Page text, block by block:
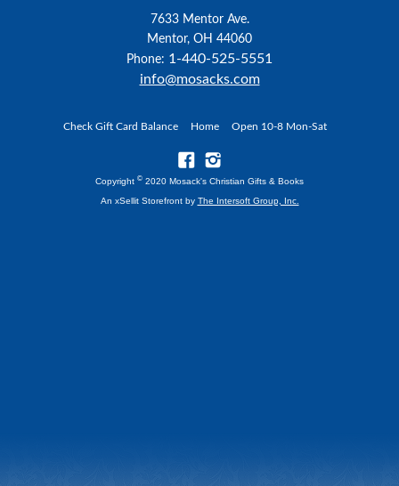
7633 Mentor Ave.
Mentor, OH 44060
Phone: 1-440-525-5551
info@mosacks.com
Check Gift Card Balance Home Open 10-8 Mon-Sat
Copyright © 2020 Mosack's Christian Gifts & Books
An xSellit Storefront by The Intersoft Group, Inc.